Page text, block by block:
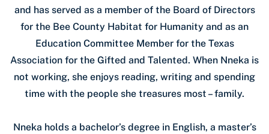
and has served as a member of the Board of Directors
for the Bee County Habitat for Humanity and as an
Education Committee Member for the Texas
Association for the Gifted and Talented. When Nneka is
not working, she enjoys reading, writing and spending
time with the people she treasures most – family.
Nneka holds a bachelor’s degree in English, a master’s